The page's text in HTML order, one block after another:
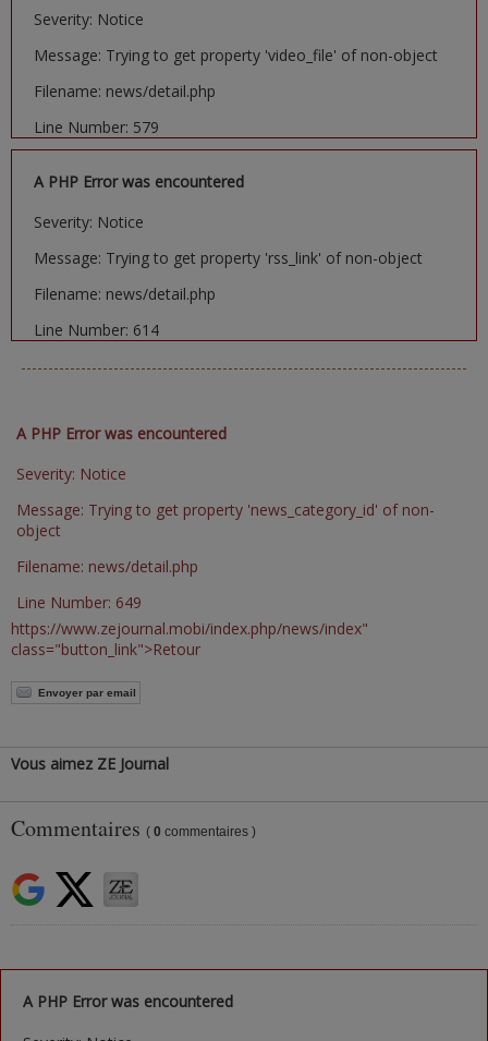
Severity: Notice
Message: Trying to get property 'video_file' of non-object
Filename: news/detail.php
Line Number: 579
A PHP Error was encountered
Severity: Notice
Message: Trying to get property 'rss_link' of non-object
Filename: news/detail.php
Line Number: 614
A PHP Error was encountered
Severity: Notice
Message: Trying to get property 'news_category_id' of non-
object
Filename: news/detail.php
Line Number: 649
https://www.zejournal.mobi/index.php/news/index"
class="button_link">Retour
Envoyer par email
Vous aimez ZE Journal
Commentaires ( 0 commentaires )
A PHP Error was encountered